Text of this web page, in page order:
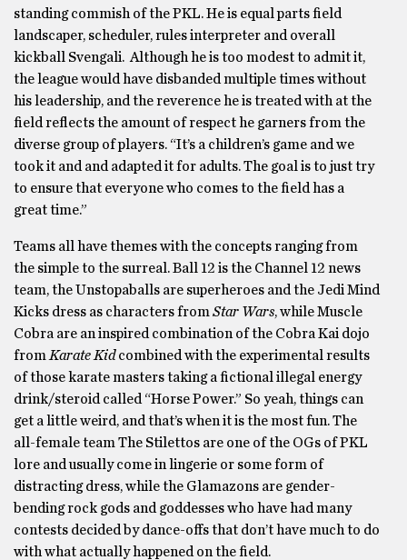
standing commish of the PKL. He is equal parts field
landscaper, scheduler, rules interpreter and overall
kickball Svengali. Although he is too modest to admit it,
the league would have disbanded multiple times without
his leadership, and the reverence he is treated with at the
field reflects the amount of respect he garners from the
diverse group of players. “It’s a children’s game and we
took it and and adapted it for adults. The goal is to just try
to ensure that everyone who comes to the field has a
great time.”
Teams all have themes with the concepts ranging from
the simple to the surreal. Ball 12 is the Channel 12 news
team, the Unstopaballs are superheroes and the Jedi Mind
Kicks dress as characters from Star Wars, while Muscle
Cobra are an inspired combination of the Cobra Kai dojo
from Karate Kidcombined with the experimental results
of those karate masters taking a fictional illegal energy
drink/steroid called “Horse Power.” So yeah, things can
get a little weird, and that’s when it is the most fun. The
all-female team The Stilettos are one of the OGs of PKL
lore and usually come in lingerie or some form of
distracting dress, while the Glamazons are gender-
bending rock gods and goddesses who have had many
contests decided by dance-offs that don’t have much to do
with what actually happened on the field.